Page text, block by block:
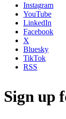
Instagram
YouTube
LinkedIn
Facebook
X
Bluesky
TikTok
RSS
Sign up